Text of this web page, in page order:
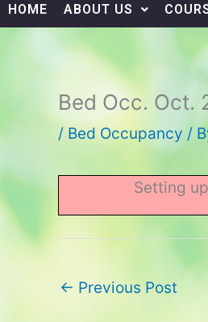
HOME ABOUT US
Bed Occ. Oct.
/ Bed Occupancy /
Setting
← Previous Post